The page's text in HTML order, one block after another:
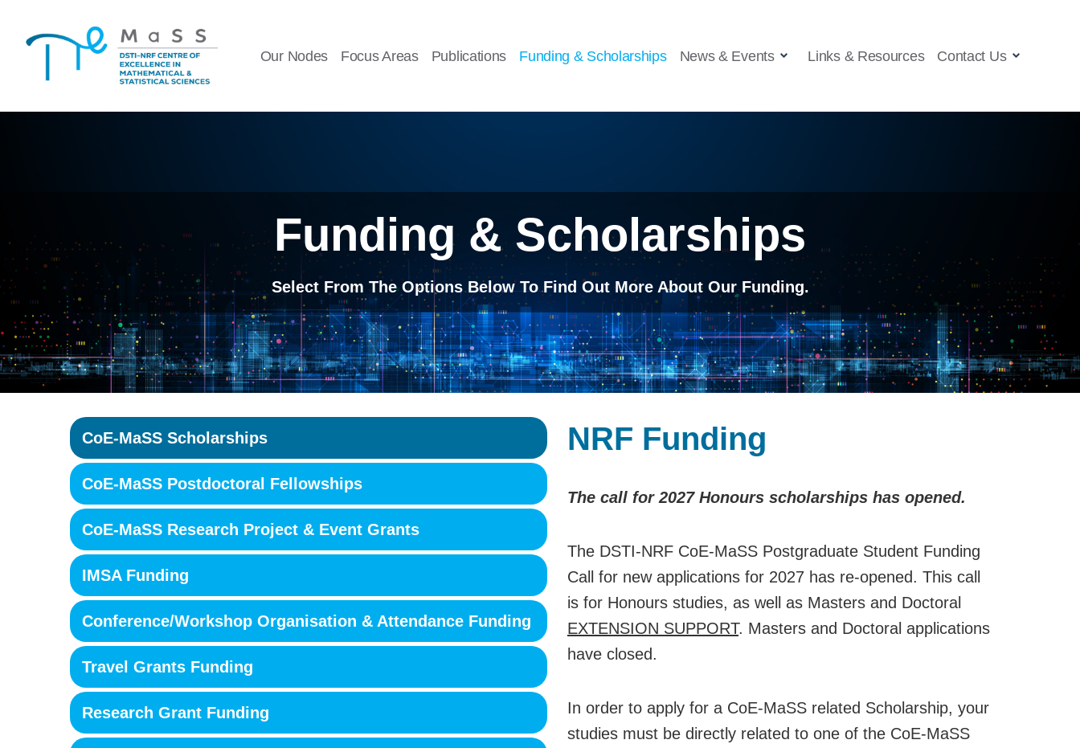
Our Nodes Focus Areas Publications Funding & Scholarships News & Events Links & Resources Contact Us
Funding & Scholarships
Select From The Options Below To Find Out More About Our Funding.
CoE-MaSS Scholarships
CoE-MaSS Postdoctoral Fellowships
CoE-MaSS Research Project & Event Grants
IMSA Funding
Conference/Workshop Organisation & Attendance Funding
Travel Grants Funding
Research Grant Funding
NRF Funding
The call for 2027 Honours scholarships has opened.
The DSTI-NRF CoE-MaSS Postgraduate Student Funding
Call for new applications for 2027 has re-opened. This call
is for Honours studies, as well as Masters and Doctoral
EXTENSION SUPPORT. Masters and Doctoral applications
have closed.
In order to apply for a CoE-MaSS related Scholarship, your
studies must be directly related to one of the CoE-MaSS